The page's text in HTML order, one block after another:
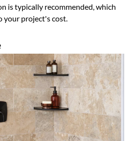
is typically recommended, which
your project's cost.